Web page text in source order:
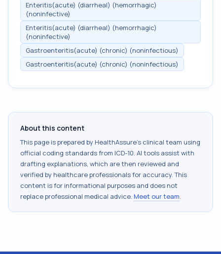
Enteritis(acute) (diarrheal) (hemorrhagic)
(noninfective)
Enteritis(acute) (diarrheal) (hemorrhagic)
(noninfective)
Gastroenteritis(acute) (chronic) (noninfectious)
Gastroenteritis(acute) (chronic) (noninfectious)
About this content
This page is prepared by HealthAssure's clinical team using
official coding standards from ICD-10. AI tools assist with
drafting explanations, which are then reviewed and
verified by healthcare professionals for accuracy. This
content is for informational purposes and does not
replace professional medical advice. Meet our team.